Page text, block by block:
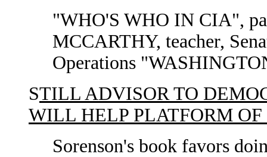
"WHO'S WHO IN CIA",
MCCARTHY, teacher,
Operations
STILL ADVISOR TO
WILL HELP PLATFORM OF
Sorenson's book favors